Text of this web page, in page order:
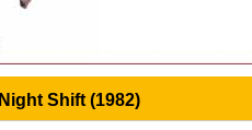
Night Shift (1982)